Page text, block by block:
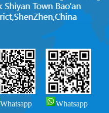
Whatsapp Whatsapp